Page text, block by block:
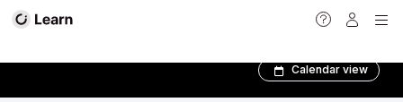
Calendar view